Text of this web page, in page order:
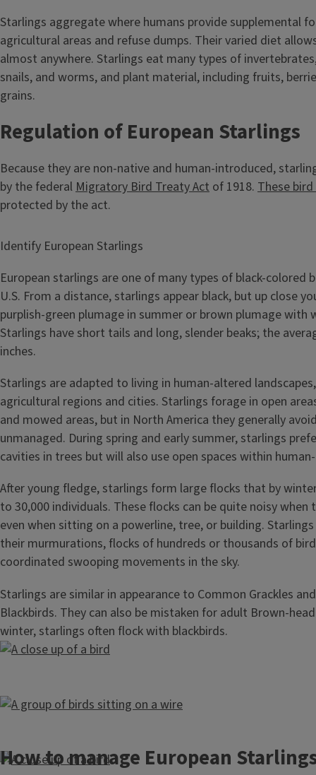
Starlings aggregate where humans provide supplemental
agricultural areas and refuse dumps. Their varied diet
almost anywhere. Starlings eat many types of
snails, and worms, and plant material, including fruits,
grains.
Regulation of European Starlings
Because they are non-native and human-introduced,
by the federal Migratory Bird Treaty Act of 1918. These
protected by the act.
Identify European Starlings
European starlings are one of many types of black-colored
U.S. From a distance, starlings appear black, but up close
purplish-green plumage in summer or brown plumage with
Starlings have short tails and long, slender beaks; the
inches.
Starlings are adapted to living in human-altered
agricultural regions and cities. Starlings forage in open
and mowed areas, but in North America they generally
unmanaged. During spring and early summer, starlings
cavities in trees but will also use open spaces within
After young fledge, starlings form large flocks that by
to 30,000 individuals. These flocks can be quite noisy
even when sitting on a powerline, tree, or building.
their murmurations, flocks of hundreds or thousands of
coordinated swooping movements in the sky.
Starlings are similar in appearance to Common Grackles
Blackbirds. They can also be mistaken for adult Brown-
winter, starlings often flock with blackbirds.
How to manage European